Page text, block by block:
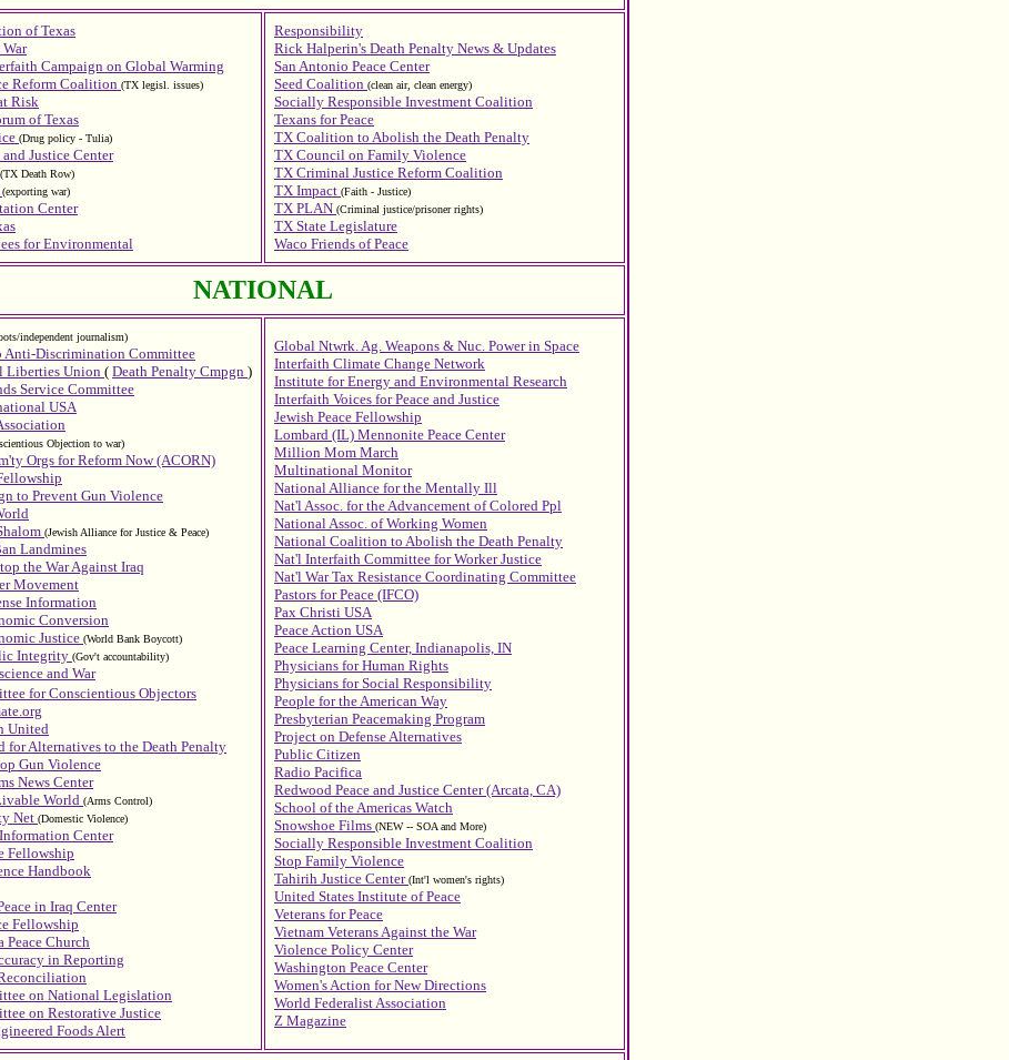
of Texas
Campaign on Global Warming
Reform Coalition (TX legisl. issues)
Risk
of Texas
(Drug policy - Tulia)
Justice Center
(TX Death Row)
(exporting war)
Center
for Environmental
Responsibility
Rick Halperin's Death Penalty News & Updates
San Antonio Peace Center
Seed Coalition (clean air, clean energy)
Socially Responsible Investment Coalition
Texans for Peace
TX Coalition to Abolish the Death Penalty
TX Council on Family Violence
TX Criminal Justice Reform Coalition
TX Impact (Faith - Justice)
TX PLAN (Criminal justice/prisoner rights)
TX State Legislature
Waco Friends of Peace
NATIONAL
independent journalism)
Anti-Discrimination Committee
Liberties Union ( Death Penalty Cmpgn )
Service Committee
USA
Objection to war)
Orgs for Reform Now (ACORN)
to Prevent Gun Violence
(Jewish Alliance for Justice & Peace)
Landmines
the War Against Iraq
Movement
Information
Conversion
Justice (World Bank Boycott)
Integrity (Gov't accountability)
and War
for Conscientious Objectors
United
for Alternatives to the Death Penalty
Gun Violence
News Center
World (Arms Control)
Net (Domestic Violence)
Center
Fellowship
Handbook
in Iraq Center
Fellowship
Peace Church
in Reporting
on National Legislation
on Restorative Justice
Foods Alert
Global Ntwrk. Ag. Weapons & Nuc. Power in Space
Interfaith Climate Change Network
Institute for Energy and Environmental Research
Interfaith Voices for Peace and Justice
Jewish Peace Fellowship
Lombard (IL) Mennonite Peace Center
Million Mom March
Multinational Monitor
National Alliance for the Mentally Ill
Nat'l Assoc. for the Advancement of Colored Ppl
National Assoc. of Working Women
National Coalition to Abolish the Death Penalty
Nat'l Interfaith Committee for Worker Justice
Nat'l War Tax Resistance Coordinating Committee
Pastors for Peace (IFCO)
Pax Christi USA
Peace Action USA
Peace Learning Center, Indianapolis, IN
Physicians for Human Rights
Physicians for Social Responsibility
People for the American Way
Presbyterian Peacemaking Program
Project on Defense Alternatives
Public Citizen
Radio Pacifica
Redwood Peace and Justice Center (Arcata, CA)
School of the Americas Watch
Snowshoe Films (NEW -- SOA and More)
Socially Responsible Investment Coalition
Stop Family Violence
Tahirih Justice Center(Int'l women's rights)
United States Institute of Peace
Veterans for Peace
Vietnam Veterans Against the War
Violence Policy Center
Washington Peace Center
Women's Action for New Directions
World Federalist Association
Z Magazine